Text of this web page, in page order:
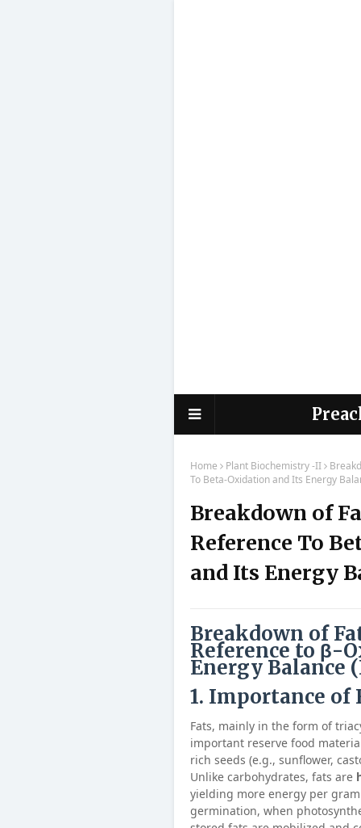
Home Plant Biochemistry -II
To Beta-Oxidation and Its Energy
Breakdown of
Reference To
and Its Energy
Breakdown of
Reference to β-
Energy Balance
1. Importance of
Fats, mainly in the form of
important reserve food
rich seeds (e.g., sunflower,
Unlike carbohydrates, fats are
yielding more energy per
germination, when